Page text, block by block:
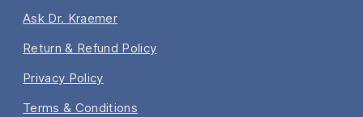
Ask Dr. Kraemer
Return & Refund Policy
Privacy Policy
Terms & Conditions